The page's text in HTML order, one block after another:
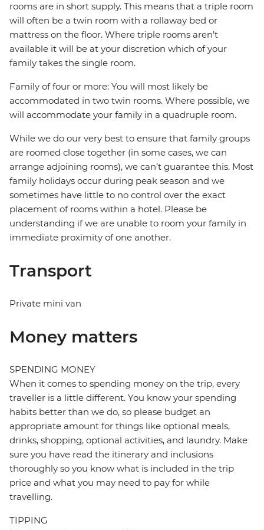
rooms are in short supply. This means that a triple room
will often be a twin room with a rollaway bed or
mattress on the floor. Where triple rooms aren’t
available it will be at your discretion which of your
family takes the single room.
Family of four or more: You will most likely be
accommodated in two twin rooms. Where possible, we
will accommodate your family in a quadruple room.
While we do our very best to ensure that family groups
are roomed close together (in some cases, we can
arrange adjoining rooms), we can’t guarantee this. Most
family holidays occur during peak season and we
sometimes have little to no control over the exact
placement of rooms within a hotel. Please be
understanding if we are unable to room your family in
immediate proximity of one another.
Transport
Private mini van
Money matters
SPENDING MONEY
When it comes to spending money on the trip, every
traveller is a little different. You know your spending
habits better than we do, so please budget an
appropriate amount for things like optional meals,
drinks, shopping, optional activities, and laundry. Make
sure you have read the itinerary and inclusions
thoroughly so you know what is included in the trip
price and what you may need to pay for while
travelling.
TIPPING